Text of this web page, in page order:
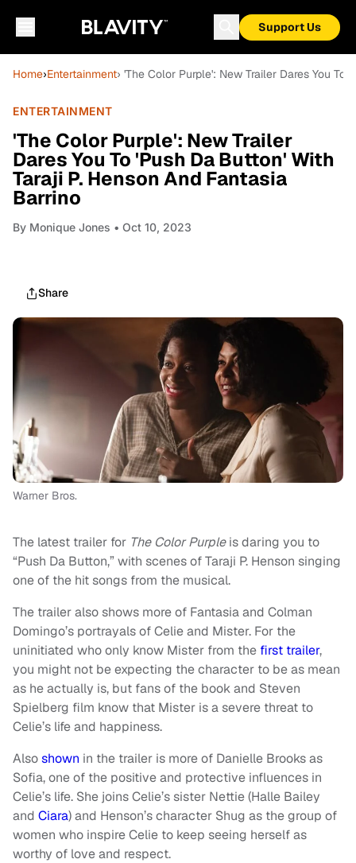
Support Us
Home›Entertainment› 'The Color Purple': New Trailer Dares You
ENTERTAINMENT
'The Color Purple': New Trailer
Dares You To 'Push Da Button' With
Taraji P. Henson And Fantasia
Barrino
By Monique Jones • Oct 10, 2023
Share
Warner Bros.
The latest trailer for The Color Purpleis daring you to
“Push Da Button,” with scenes of Taraji P. Henson singing
one of the hit songs from the musical.
The trailer also shows more of Fantasia and Colman
Domingo’s portrayals of Celie and Mister. For the
uninitiated who only know Mister from the first trailer,
you might not be expecting the character to be as mean
as he actually is, but fans of the book and Steven
Spielberg film know that Mister is a severe threat to
Celie’s life and happiness.
Alsoshown in the trailer is more of Danielle Brooks as
Sofia, one of the positive and protective influences in
Celie’s life. She joins Celie’s sister Nettie (Halle Bailey
and Ciara) and Henson’s character Shug as the group of
women who inspire Celie to keep seeing herself as
worthy of love and respect.